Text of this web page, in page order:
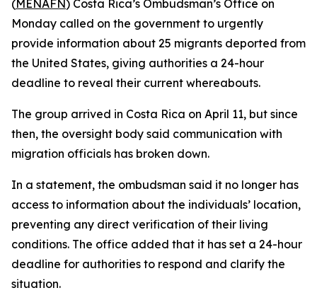
(MENAFN) Costa Rica’s Ombudsman’s Office on
Monday called on the government to urgently
provide information about 25 migrants deported from
the United States, giving authorities a 24-hour
deadline to reveal their current whereabouts.
The group arrived in Costa Rica on April 11, but since
then, the oversight body said communication with
migration officials has broken down.
In a statement, the ombudsman said it no longer has
access to information about the individuals’ location,
preventing any direct verification of their living
conditions. The office added that it has set a 24-hour
deadline for authorities to respond and clarify the
situation.